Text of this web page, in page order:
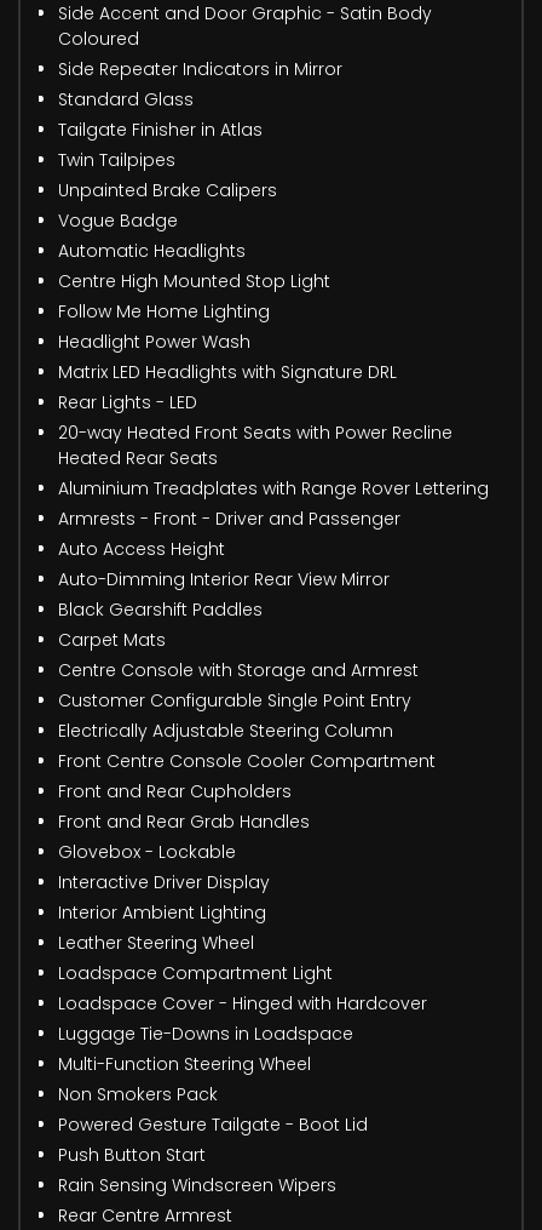
Side Accent and Door Graphic - Satin Body
Coloured
Side Repeater Indicators in Mirror
Standard Glass
Tailgate Finisher in Atlas
Twin Tailpipes
Unpainted Brake Calipers
Vogue Badge
Automatic Headlights
Centre High Mounted Stop Light
Follow Me Home Lighting
Headlight Power Wash
Matrix LED Headlights with Signature DRL
Rear Lights - LED
20-way Heated Front Seats with Power Recline
Heated Rear Seats
Aluminium Treadplates with Range Rover Lettering
Armrests - Front - Driver and Passenger
Auto Access Height
Auto-Dimming Interior Rear View Mirror
Black Gearshift Paddles
Carpet Mats
Centre Console with Storage and Armrest
Customer Configurable Single Point Entry
Electrically Adjustable Steering Column
Front Centre Console Cooler Compartment
Front and Rear Cupholders
Front and Rear Grab Handles
Glovebox - Lockable
Interactive Driver Display
Interior Ambient Lighting
Leather Steering Wheel
Loadspace Compartment Light
Loadspace Cover - Hinged with Hardcover
Luggage Tie-Downs in Loadspace
Multi-Function Steering Wheel
Non Smokers Pack
Powered Gesture Tailgate - Boot Lid
Push Button Start
Rain Sensing Windscreen Wipers
Rear Centre Armrest